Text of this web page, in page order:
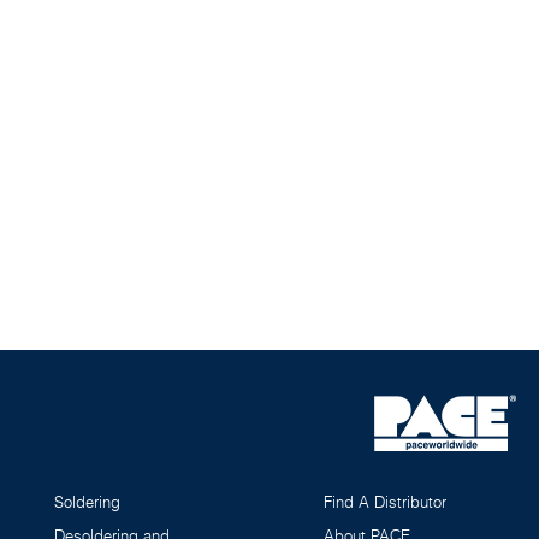
Soldering
Desoldering and
Find A Distributor
About PACE